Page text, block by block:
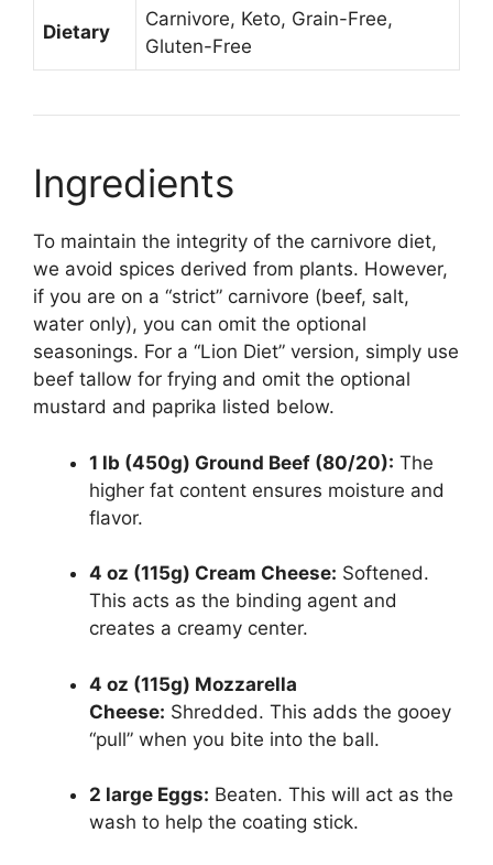
Dietary
Carnivore, Keto, Grain-Free,
Gluten-Free
Ingredients
To maintain the integrity of the carnivore diet,
we avoid spices derived from plants. However,
if you are on a “strict” carnivore (beef, salt,
water only), you can omit the optional
seasonings. For a “Lion Diet” version, simply use
beef tallow for frying and omit the optional
mustard and paprika listed below.
1 lb (450g) Ground Beef (80/20): The
higher fat content ensures moisture and
flavor.
4 oz (115g) Cream Cheese: Softened.
This acts as the binding agent and
creates a creamy center.
4 oz (115g) Mozzarella
Cheese: Shredded. This adds the gooey
“pull” when you bite into the ball.
2 large Eggs: Beaten. This will act as the
wash to help the coating stick.